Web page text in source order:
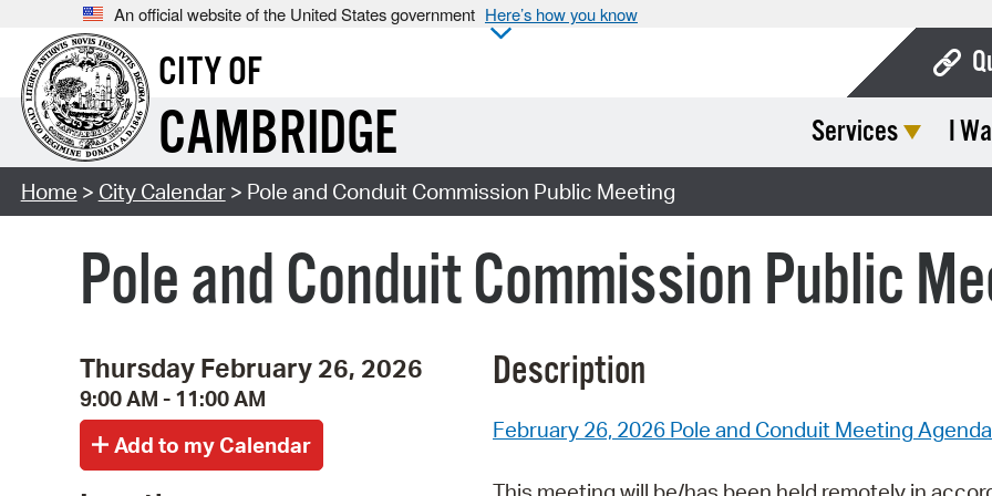
An official website of the United States government Here’s how you know
CITY OF
CAMBRIDGE Services I
Home > City Calendar> Pole and Conduit Commission Public Meeting
Pole and Conduit Commission Public
Thursday February 26, 2026
9:00 AM - 11:00 AM
Description
February 26, 2026 Pole and Conduit Meeting Agenda